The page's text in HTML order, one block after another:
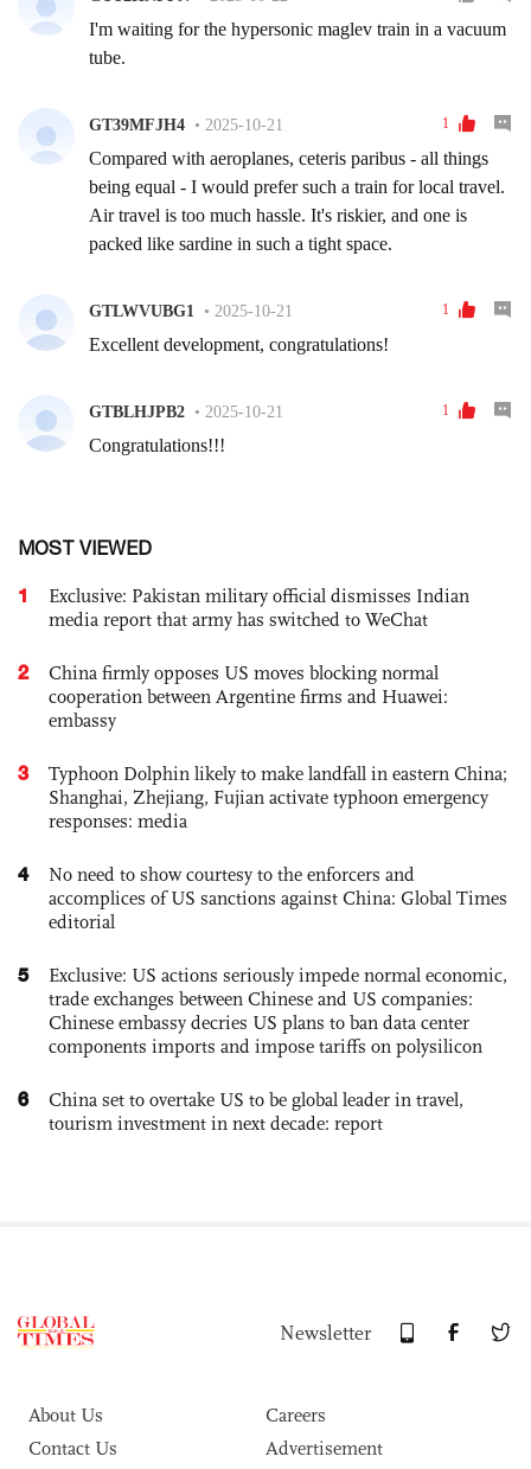
MOST VIEWED
1
Exclusive: Pakistan military official dismisses Indian
media report that army has switched to WeChat
2
China firmly opposes US moves blocking normal
cooperation between Argentine firms and Huawei:
embassy
3
Typhoon Dolphin likely to make landfall in eastern China;
Shanghai, Zhejiang, Fujian activate typhoon emergency
responses: media
4
No need to show courtesy to the enforcers and
accomplices of US sanctions against China: Global Times
editorial
5
Exclusive: US actions seriously impede normal economic,
trade exchanges between Chinese and US companies:
Chinese embassy decries US plans to ban data center
components imports and impose tariffs on polysilicon
6
China set to overtake US to be global leader in travel,
tourism investment in next decade: report
Newsletter
About Us
Careers
Contact Us
Advertisement